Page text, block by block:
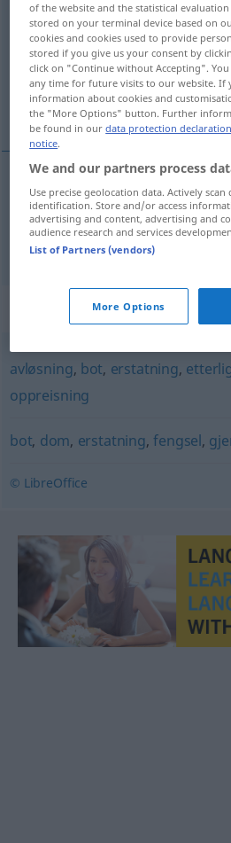
vederlagn
Overview of all translations
(For more details, click/tap on the
Entgelt, Entschädigung
Entgeltn vederlag
Entschädigungf vederlag
Synonyms for
avløsning, bot, erstatning,
oppreisning
bot, dom, erstatning,fengsel,
© LibreOffice
of the website and the statistical
stored on your terminal device based on
cookies and cookies used to provide
stored if you give us your consent by
click on "Continue without Accepting".
any time for future visits to our website. If
information about cookies and
the "More Options" button. Further
be found in ourdata protection declaration
notice.
We and our partners process
Use precise geolocation data. Actively
identification. Store and/or access
advertising and content, advertising and
audience research and services
List of Partners (vendors)
More Options